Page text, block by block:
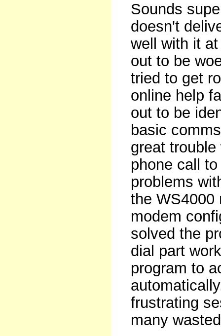
Sounds
doesn't
well with it
out to be
tried to get
online help
out to be
basic
great
phone call
problems
the WS4000
modem
solved the
dial part
program to
frustrating
many